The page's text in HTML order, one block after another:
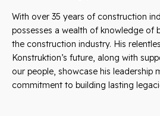
With over 35 years of construction
possesses a wealth of knowledge of
the construction industry. His
Konstruktion’s future, along with
our people, showcase his leadership
commitment to building lasting